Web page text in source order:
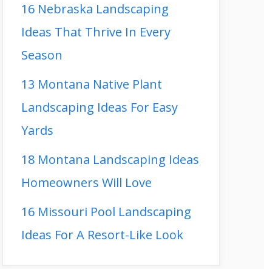
16 Nebraska Landscaping
Ideas That Thrive In Every
Season
13 Montana Native Plant
Landscaping Ideas For Easy
Yards
18 Montana Landscaping Ideas
Homeowners Will Love
16 Missouri Pool Landscaping
Ideas For A Resort-Like Look